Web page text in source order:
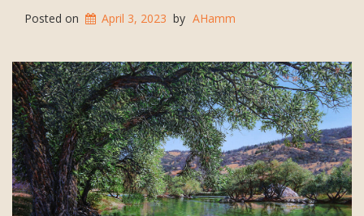
Posted on April 3, 2023 by AHamm